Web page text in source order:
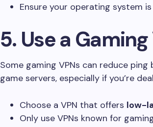
Ensure your operating system
5. Use a
Some gaming VPNs can reduce
game servers, especially if you’re
Choose a VPN that offers low-
Only use VPNs known for